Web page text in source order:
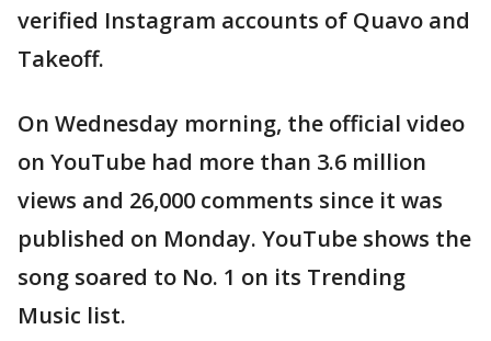
verified Instagram accounts of Quavo and
Takeoff.
On Wednesday morning, the official video
on YouTube had more than 3.6 million
views and 26,000 comments since it was
published on Monday. YouTube shows the
song soared to No. 1 on its Trending
Music list.